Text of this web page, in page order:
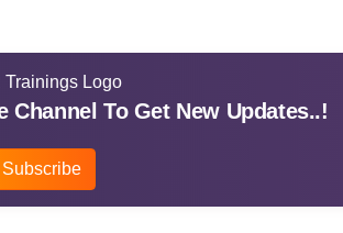
Channel To Get New Updates..!
Subscribe